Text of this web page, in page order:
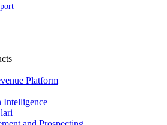
Platform
Intelligence